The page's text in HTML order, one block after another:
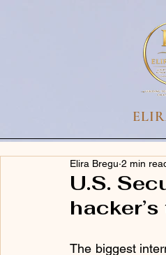
U.S.
Elira Bregu 2 min
The biggest